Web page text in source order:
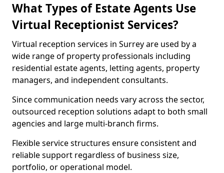
What Types of Estate Agents Use
Virtual Receptionist Services?
Virtual reception services in Surrey are used by a
wide range of property professionals including
residential estate agents, letting agents, property
managers, and independent consultants.
Since communication needs vary across the sector,
outsourced reception solutions adapt to both small
agencies and large multi-branch firms.
Flexible service structures ensure consistent and
reliable support regardless of business size,
portfolio, or operational model.